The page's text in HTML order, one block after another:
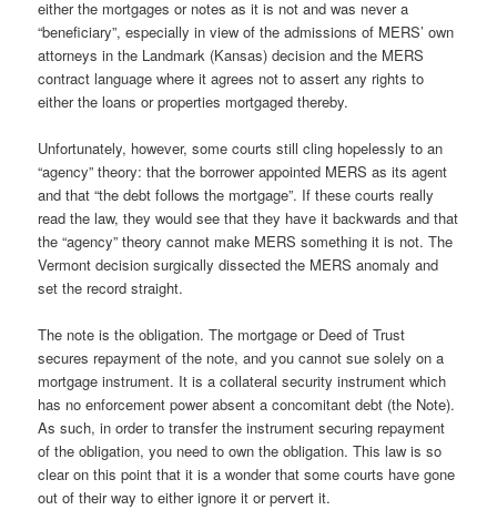
either the mortgages or notes as it is not and was never a
“beneficiary”, especially in view of the admissions of MERS’ own
attorneys in the Landmark (Kansas) decision and the MERS
contract language where it agrees not to assert any rights to
either the loans or properties mortgaged thereby.
Unfortunately, however, some courts still cling hopelessly to an
“agency” theory: that the borrower appointed MERS as its agent
and that “the debt follows the mortgage”. If these courts really
read the law, they would see that they have it backwards and that
the “agency” theory cannot make MERS something it is not. The
Vermont decision surgically dissected the MERS anomaly and
set the record straight.
The note is the obligation. The mortgage or Deed of Trust
secures repayment of the note, and you cannot sue solely on a
mortgage instrument. It is a collateral security instrument which
has no enforcement power absent a concomitant debt (the Note).
As such, in order to transfer the instrument securing repayment
of the obligation, you need to own the obligation. This law is so
clear on this point that it is a wonder that some courts have gone
out of their way to either ignore it or pervert it.